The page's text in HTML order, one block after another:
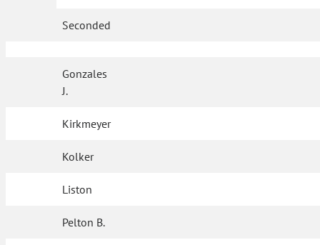
Seconded
Gonzales
J.
Kirkmeyer
Kolker
Liston
Pelton B.